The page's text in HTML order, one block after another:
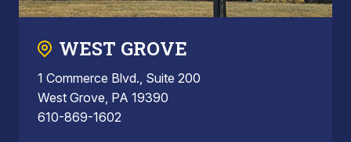
WEST GROVE
1 Commerce Blvd., Suite 200
West Grove, PA 19390
610-869-1602